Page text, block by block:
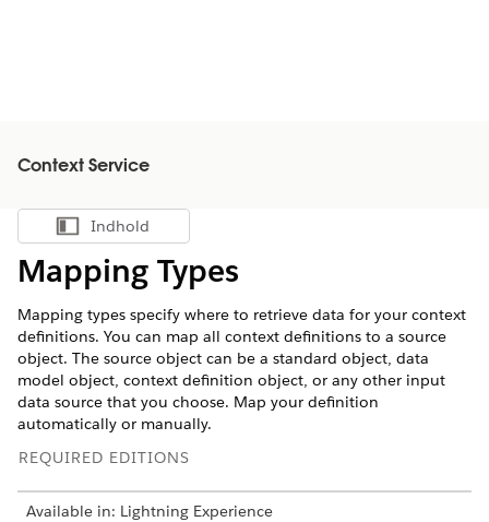
Context Service
Vis indholdsfortegnelse
Indhold
Mapping Types
Mapping types specify where to retrieve data for your context
definitions. You can map all context definitions to a source
object. The source object can be a standard object, data
model object, context definition object, or any other input
data source that you choose. Map your definition
automatically or manually.
REQUIRED EDITIONS
Available in: Lightning Experience